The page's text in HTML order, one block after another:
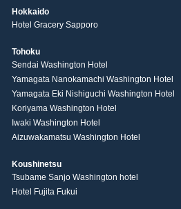
Hokkaido
Hotel Gracery Sapporo
Tohoku
Sendai Washington Hotel
Yamagata Nanokamachi Washington Hotel
Yamagata Eki Nishiguchi Washington Hotel
Koriyama Washington Hotel
Iwaki Washington Hotel
Aizuwakamatsu Washington Hotel
Koushinetsu
Tsubame Sanjo Washington hotel
Hotel Fujita Fukui